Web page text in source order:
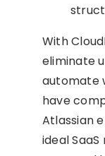
With
eliminate
automate
have
Atlassian
ideal